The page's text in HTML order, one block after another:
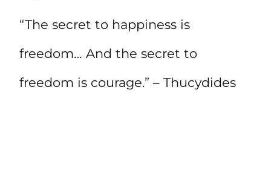
“The secret to happiness is
freedom… And the secret to
freedom is courage.” – Thucydides